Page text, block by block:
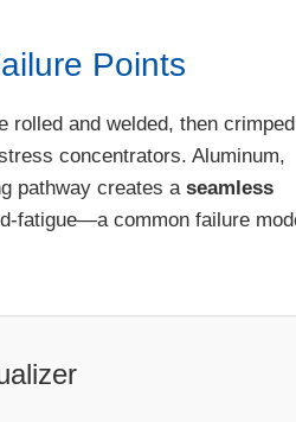
Points
rolled and welded, then
concentrators. Aluminum,
pathway creates a seamless
fatigue—a common failure